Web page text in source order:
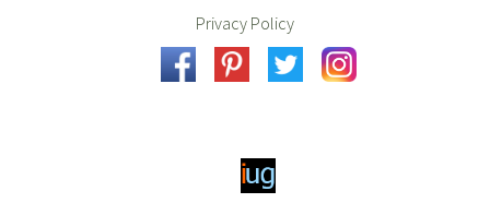
Privacy Policy